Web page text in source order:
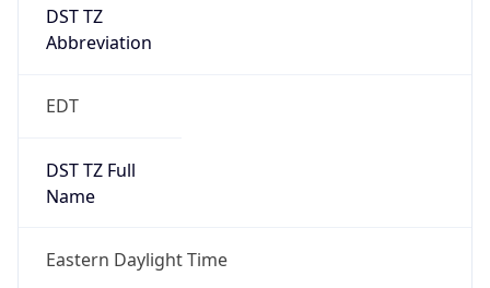
DST TZ
Abbreviation
EDT
DST TZ Full
Name
Eastern Daylight Time